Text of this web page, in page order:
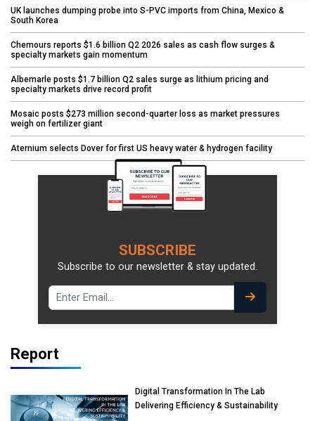
UK launches dumping probe into S-PVC imports from China, Mexico &
South Korea
Chemours reports $1.6 billion Q2 2026 sales as cash flow surges &
specialty markets gain momentum
Albemarle posts $1.7 billion Q2 sales surge as lithium pricing and
specialty markets drive record profit
Mosaic posts $273 million second-quarter loss as market pressures
weigh on fertilizer giant
Aternium selects Dover for first US heavy water & hydrogen facility
SUBSCRIBE
Subscribe to our newsletter & stay updated.
Report
Digital Transformation In The Lab
Delivering Efficiency & Sustainability